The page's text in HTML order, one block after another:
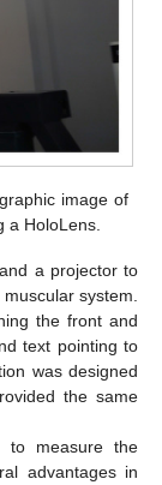
image of
a HoloLens.
a projector to
system.
the front and
text pointing to
was designed
the same
to measure the
advantages in